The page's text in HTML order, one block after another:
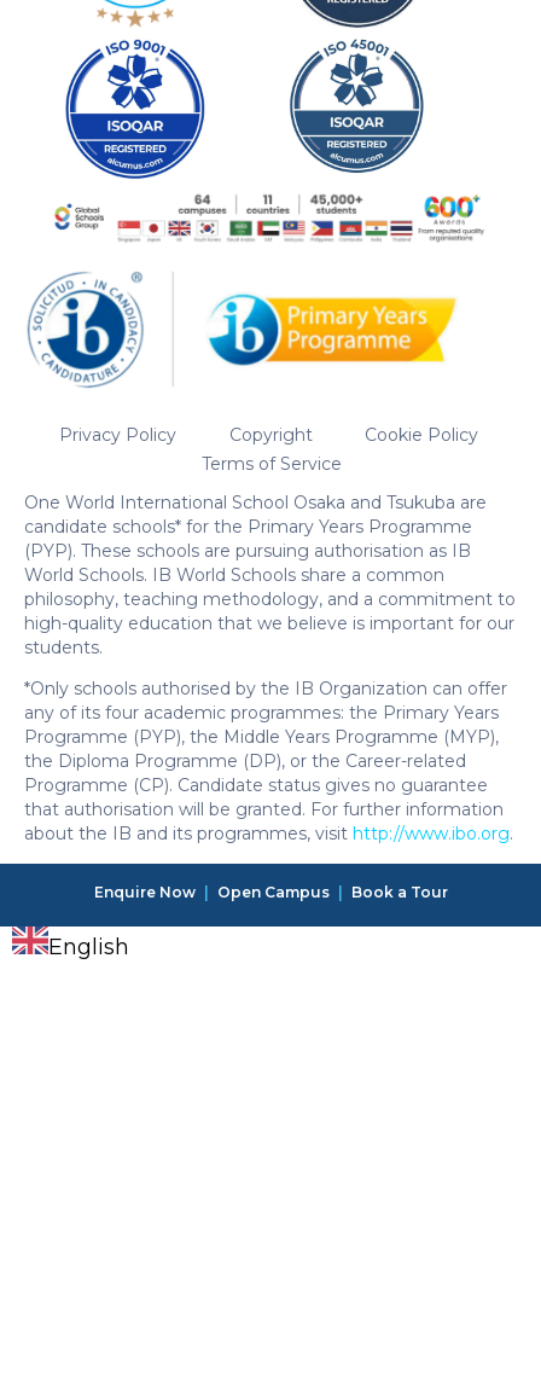
Privacy Policy Copyright
Cookie Policy
Terms of Service
One World International School Osaka and Tsukuba are
candidate schools* for the Primary Years Programme
(PYP). These schools are pursuing authorisation as IB
World Schools. IB World Schools share a common
philosophy, teaching methodology, and a commitment to
high-quality education that we believe is important for our
students.
*Only schools authorised by the IB Organization can offer
any of its four academic programmes: the Primary Years
Programme (PYP), the Middle Years Programme (MYP),
the Diploma Programme (DP), or the Career-related
Programme (CP). Candidate status gives no guarantee
that authorisation will be granted. For further information
about the IB and its programmes, visit http://www.ibo.org.
Enquire Now | Open Campus | Book a Tour
English